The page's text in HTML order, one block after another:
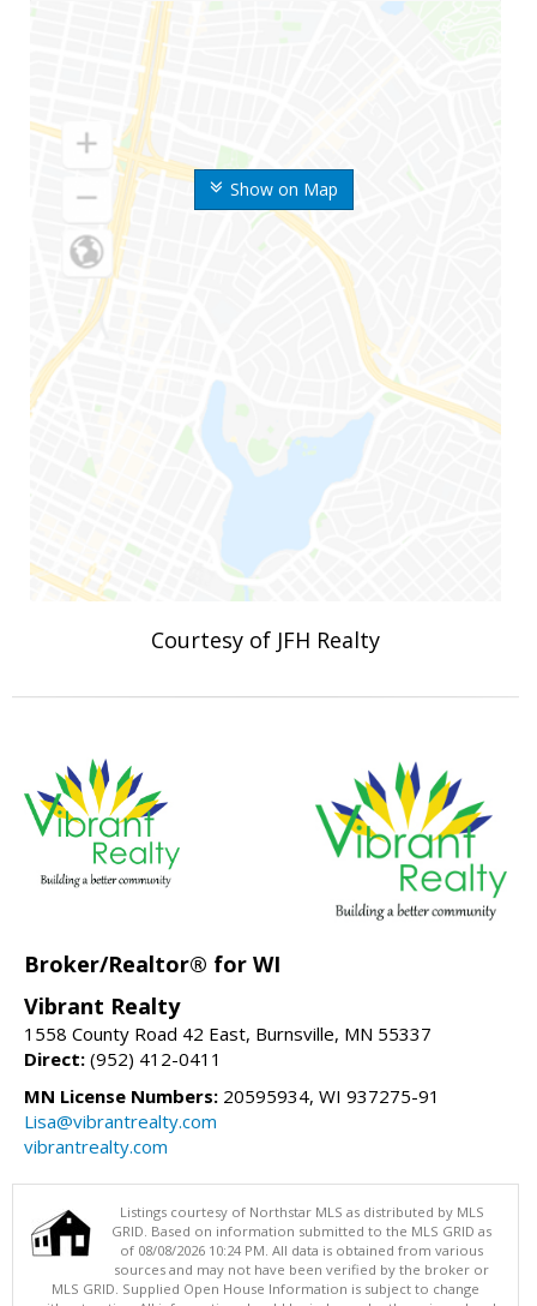
Show on Map
Courtesy of JFH Realty
Broker/Realtor® for WI
Vibrant Realty
1558 County Road 42 East, Burnsville, MN 55337
Direct: (952) 412-0411
MN License Numbers: 20595934, WI 937275-91
Lisa@vibrantrealty.com
vibrantrealty.com
Listings courtesy of Northstar MLS as distributed by MLS
GRID. Based on information submitted to the MLS GRID as
of 08/08/2026 10:24 PM. All data is obtained from various
sources and may not have been verified by the broker or
MLS GRID. Supplied Open House Information is subject to change